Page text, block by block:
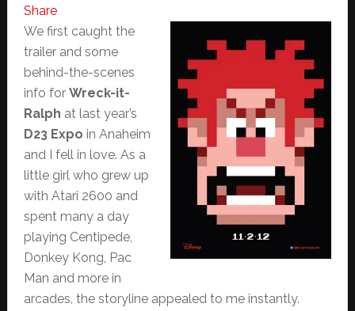
Share
We first caught the
trailer and some
behind-the-scenes
info for Wreck-it-
Ralph at last year’s
D23 Expo in Anaheim
and I fell in love. As a
little girl who grew up
with Atari 2600 and
spent many a day
playing Centipede,
Donkey Kong, Pac
Man and more in
arcades, the storyline appealed to me instantly.